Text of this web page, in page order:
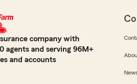
company with
agents and serving 96M+
and accounts